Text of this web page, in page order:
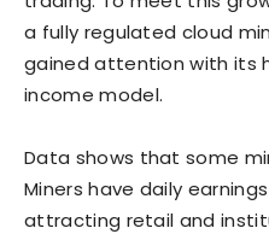
a fully regulated cloud
gained attention with its
income model.
Data shows that some
Miners have daily
attracting retail and